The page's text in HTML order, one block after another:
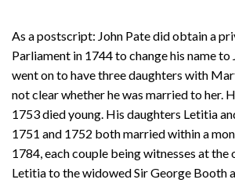
As a postscript: John Pate did obtain a
Parliament in 1744 to change his name to
went on to have three daughters with
not clear whether he was married to her.
1753 died young. His daughters Letitia
1751 and 1752 both married within a
1784, each couple being witnesses at the
Letitia to the widowed Sir George Booth